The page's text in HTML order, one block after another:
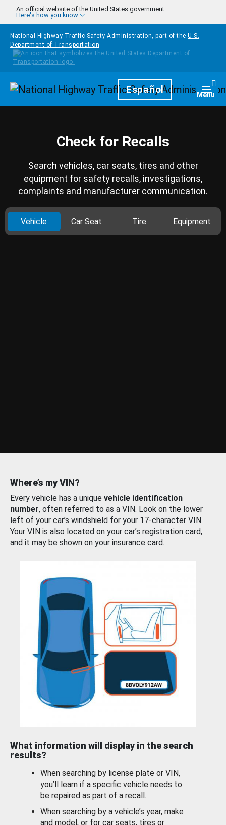
Skip to main content
An official website of the United States government
Here's how you know
National Highway Traffic Safety Administration, part of the U.S.
Department of Transportation
HomepageEspañol Menu
Check for Recalls
Search vehicles, car seats, tires and other
equipment for safety recalls, investigations,
complaints and manufacturer communication.
Vehicle Car Seat Tire Equipment
Where’s my VIN?
Every vehicle has a unique vehicle identification
number, often referred to as a VIN. Look on the lower
left of your car’s windshield for your 17-character VIN.
Your VIN is also located on your car’s registration card,
and it may be shown on your insurance card.
What information will display in the search
results?
When searching by license plate or VIN,
you’ll learn if a specific vehicle needs to
be repaired as part of a recall.
When searching by a vehicle’s year, make
and model, or for car seats, tires or